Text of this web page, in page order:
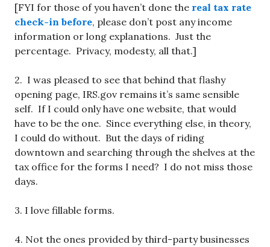
[FYI for those of you haven’t done the real tax rate
check-in before, please don’t post any income
information or long explanations. Just the
percentage. Privacy, modesty, all that.]
2. I was pleased to see that behind that flashy
opening page, IRS.gov remains it’s same sensible
self. If I could only have one website, that would
have to be the one. Since everything else, in theory,
I could do without. But the days of riding
downtown and searching through the shelves at the
tax office for the forms I need? I do not miss those
days.
3. I love fillable forms.
4. Not the ones provided by third-party businesses